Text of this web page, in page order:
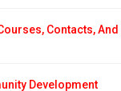
Contacts, And
Development